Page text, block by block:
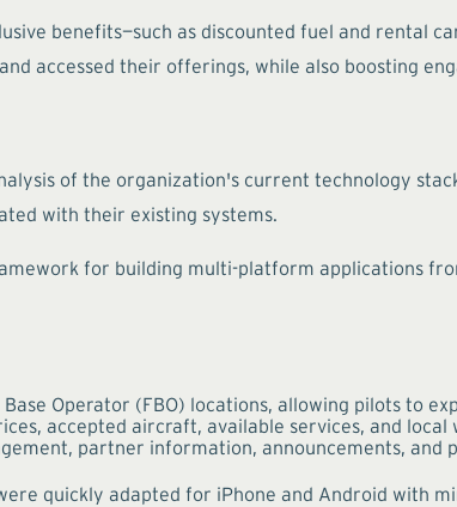
benefits—such as discounted fuel and rental
accessed their offerings, while also boosting
of the organization's current technology
with their existing systems.
for building multi-platform applications
Operator (FBO) locations, allowing pilots to
accepted aircraft, available services, and
partner information, announcements, and
quickly adapted for iPhone and Android with